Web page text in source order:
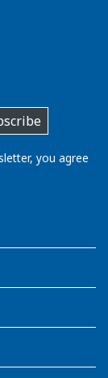
you agree